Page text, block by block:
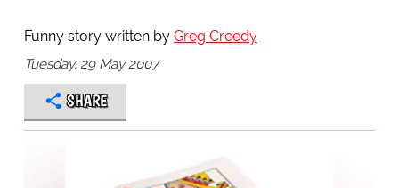
Funny story written by Greg Creedy
Tuesday, 29 May 2007
SHARE